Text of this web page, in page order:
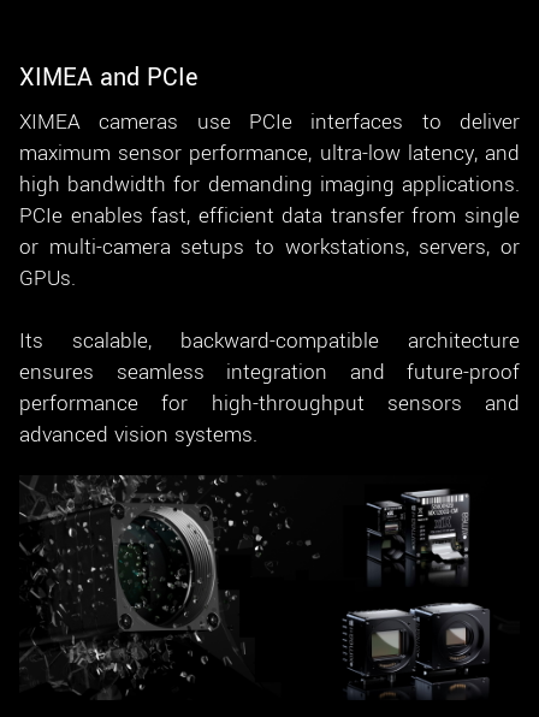
XIMEA and PCIe
XIMEA cameras use PCIe interfaces to deliver
maximum sensor performance, ultra-low latency, and
high bandwidth for demanding imaging applications.
PCIe enables fast, efficient data transfer from single
or multi-camera setups to workstations, servers, or
GPUs.
Its scalable, backward-compatible architecture
ensures seamless integration and future-proof
performance for high-throughput sensors and
advanced vision systems.